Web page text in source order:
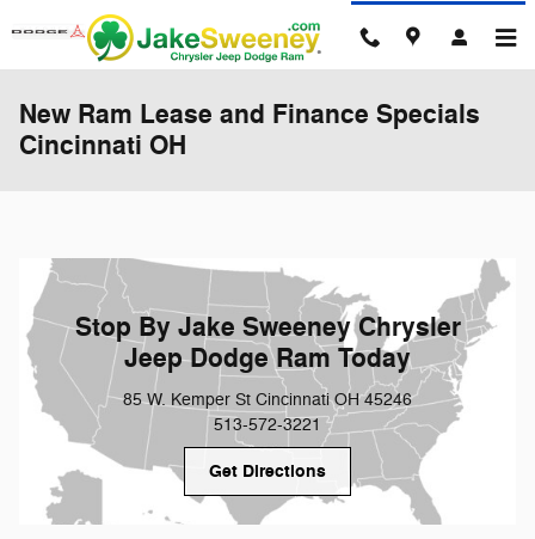
Skip to main content
New Ram Lease and Finance Specials
Cincinnati OH
Stop By Jake Sweeney Chrysler
Jeep Dodge Ram Today
85 W. Kemper St Cincinnati OH 45246
513-572-3221
Get Directions